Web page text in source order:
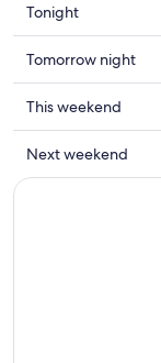
Check
prices
close
to
Charleston
Music
Hall
for
Tonight
Check
prices
close
to
Charleston
Music
Tomorrow night
Check
prices
close
to
This weekend
Check
prices
Next weekend